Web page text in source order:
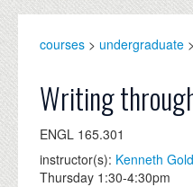
GRADUATE
ALUMNI
NEWS
courses > undergraduate >
Writing
ENGL 165.301
instructor(s): Kenneth
Thursday 1:30-4:30pm